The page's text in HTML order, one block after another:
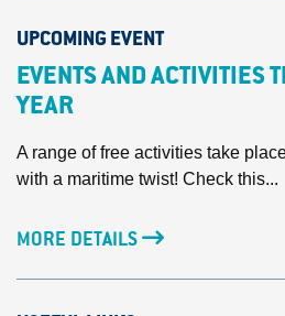
UPCOMING EVENT
EVENTS AND ACTIVITIES
YEAR
A range of free activities take
with a maritime twist! Check this...
MORE DETAILS